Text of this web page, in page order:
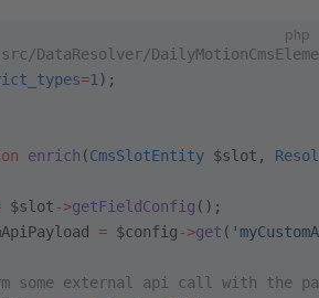
php
DataResolver/
=1 );
enrich (CmsSlotEntity $slot,
$slot->getFieldConfig ();
= $config->get (
some external api call with the